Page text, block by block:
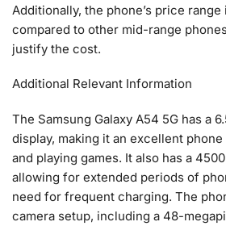
Additionally, the phone’s price
compared to other mid-range
justify the cost.
Additional Relevant Information
The Samsung Galaxy A54 5G has a
display, making it an excellent
and playing games. It also has a
allowing for extended periods of
need for frequent charging. The
camera setup, including a 48-